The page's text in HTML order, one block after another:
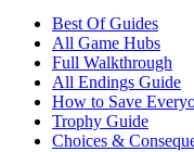
Best Of Guides
All Game Hubs
Full Walkthrough
All Endings Guide
How to Save
Trophy Guide
Choices &